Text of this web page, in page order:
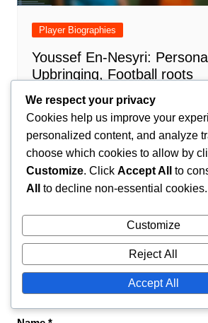
Player Biographies
Youssef En-Nesyri:
Upbringing, Football roots
Amir El-Mansouri 24/02/2026
Leave a Reply
Your email address will not be
Comment*
We respect your privacy
Cookies help us improve your
personalized content, and analyze
choose which cookies to allow by
Customize. Click Accept All to
All
to decline non-essential cookies.
Customize
Reject All
Accept All